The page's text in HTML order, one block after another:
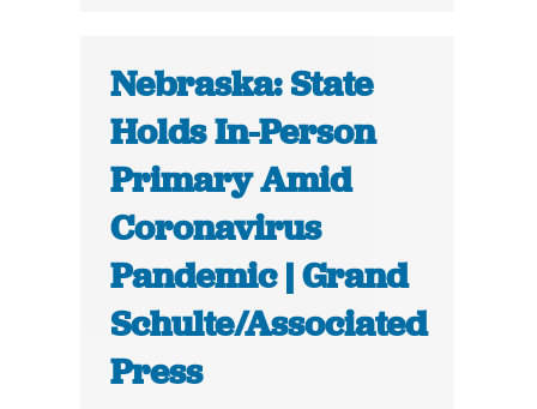
Nebraska: State
Holds In-Person
Primary Amid
Coronavirus
Pandemic | Grand
Schulte/Associated
Press